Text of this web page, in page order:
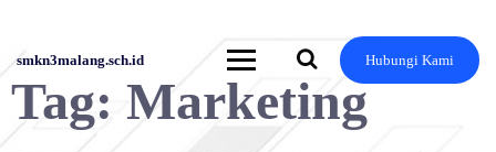
content
smkn3malang.sch.id Hubungi Kami
Tag: Marketing